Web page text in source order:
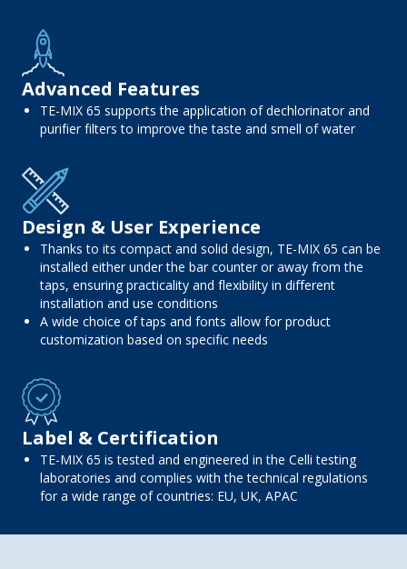
Advanced Features
TE-MIX 65 supports the application of dechlorinator and
purifier filters to improve the taste and smell of water
Design & User Experience
Thanks to its compact and solid design, TE-MIX 65 can be
installed either under the bar counter or away from the
taps, ensuring practicality and flexibility in different
installation and use conditions
A wide choice of taps and fonts allow for product
customization based on specific needs
Label & Certification
TE-MIX 65 is tested and engineered in the Celli testing
laboratories and complies with the technical regulations
for a wide range of countries: EU, UK, APAC